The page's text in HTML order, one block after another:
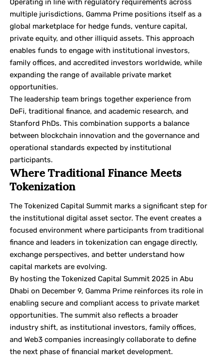
Operating in line with regulatory requirements across
multiple jurisdictions, Gamma Prime positions itself as a
global marketplace for hedge funds, venture capital,
private equity, and other illiquid assets. This approach
enables funds to engage with institutional investors,
family offices, and accredited investors worldwide, while
expanding the range of available private market
opportunities.
The leadership team brings together experience from
DeFi, traditional finance, and academic research, and
Stanford PhDs. This combination supports a balance
between blockchain innovation and the governance and
operational standards expected by institutional
participants.
Where Traditional Finance Meets
Tokenization
The Tokenized Capital Summit marks a significant step for
the institutional digital asset sector. The event creates a
focused environment where participants from traditional
finance and leaders in tokenization can engage directly,
exchange perspectives, and better understand how
capital markets are evolving.
By hosting the Tokenized Capital Summit 2025 in Abu
Dhabi on December 9, Gamma Prime reinforces its role in
enabling secure and compliant access to private market
opportunities. The summit also reflects a broader
industry shift, as institutional investors, family offices,
and Web3 companies increasingly collaborate to define
the next phase of financial market development.